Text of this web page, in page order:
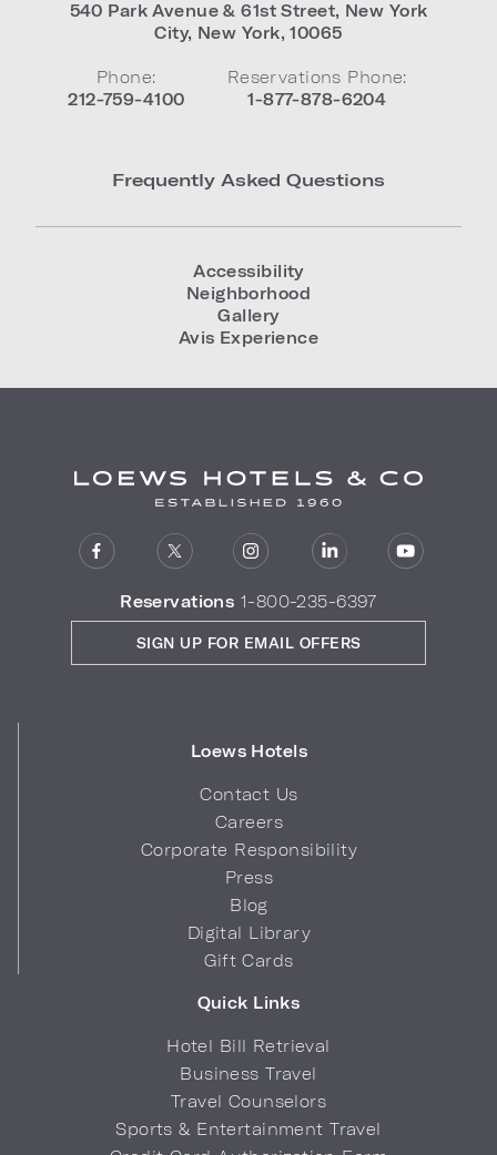
540 Park Avenue & 61st Street, New York
City, New York,10065
Phone:
212-759-4100
Reservations Phone:
1-877-878-6204
Frequently Asked Questions
Accessibility
Neighborhood
Gallery
Avis Experience
Reservations 1-800-235-6397
Loews Hotels
Contact Us
Careers
Corporate Responsibility
Press
Blog
Digital Library
Gift Cards
Quick Links
Hotel Bill Retrieval
Business Travel
Travel Counselors
Sports & Entertainment Travel
SIGN UP FOR EMAIL OFFERS